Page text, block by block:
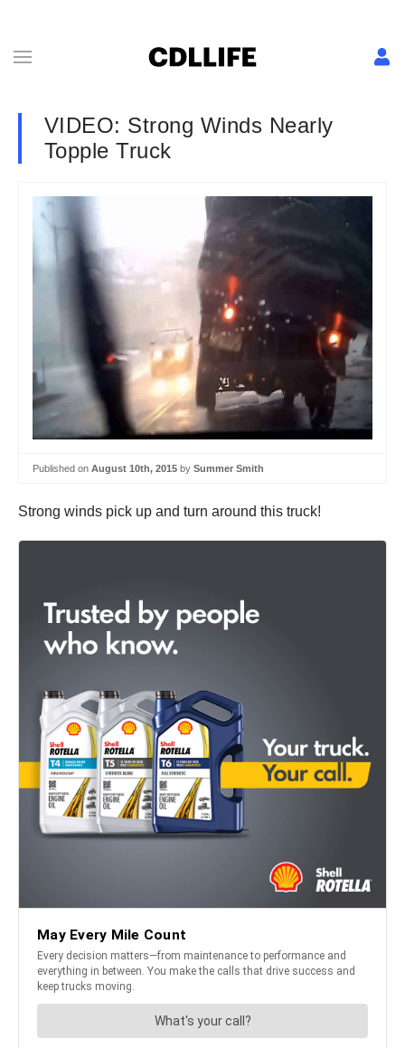
VIDEO: Strong Winds Nearly
Topple Truck
Published on August 10th, 2015 by Summer Smith
Strong winds pick up and turn around this truck!